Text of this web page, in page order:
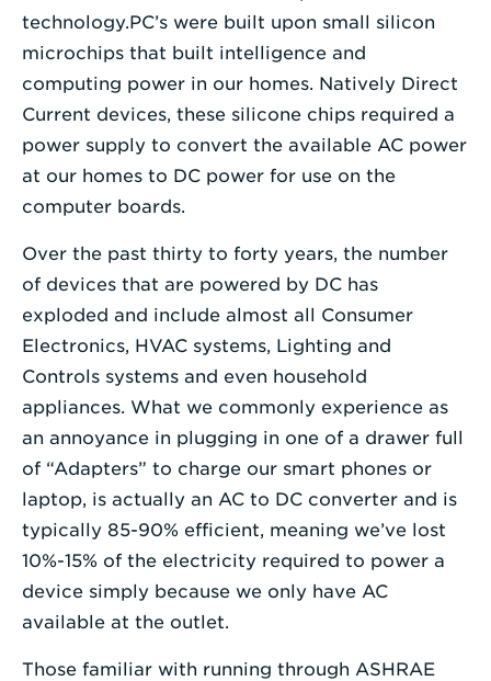
technology.PC’s were built upon small silicon
microchips that built intelligence and
computing power in our homes. Natively Direct
Current devices, these silicone chips required a
power supply to convert the available AC power
at our homes to DC power for use on the
computer boards.
Over the past thirty to forty years, the number
of devices that are powered by DC has
exploded and include almost all Consumer
Electronics, HVAC systems, Lighting and
Controls systems and even household
appliances. What we commonly experience as
an annoyance in plugging in one of a drawer full
of “Adapters” to charge our smart phones or
laptop, is actually an AC to DC converter and is
typically 85-90% efficient, meaning we’ve lost
10%-15% of the electricity required to power a
device simply because we only have AC
available at the outlet.
Those familiar with running through ASHRAE